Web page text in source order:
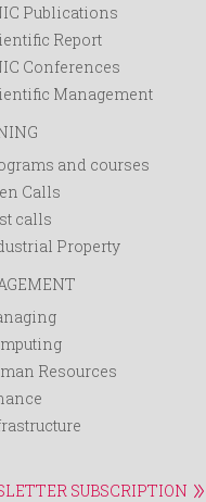
Publications
Report
Conferences
Management
and courses
Calls
calls
Property
Resources
SUBSCRIPTION